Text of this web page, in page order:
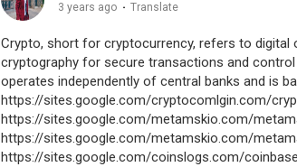
3 years ago · Translate
Crypto, short for cryptocurrency, refers to digital
cryptography for secure transactions and
operates independently of central banks and is
https://sites.google.com/cryptocomlgin.com/
https://sites.google.com/metamskio.com/
https://sites.google.com/metamskio.com/
https://sites.google.com/coinslogs.com/